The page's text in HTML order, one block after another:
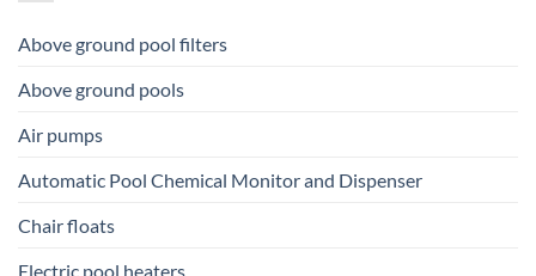
Above ground pool filters
Above ground pools
Air pumps
Automatic Pool Chemical Monitor and Dispenser
Chair floats
Electric pool heaters